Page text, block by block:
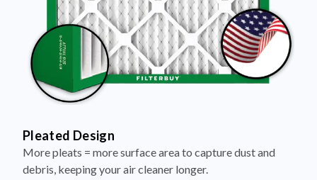
Pleated Design
More pleats = more surface area to capture dust and
debris, keeping your air cleaner longer.